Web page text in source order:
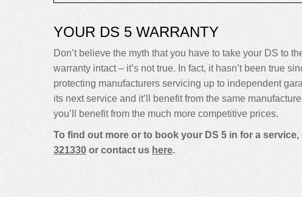
YOUR DS 5 WARRANTY
Don’t believe the myth that you have to take your DS to
warranty intact – it’s not true. In fact, it hasn’t been true
protecting manufacturers servicing up to independent
its next service and it’ll benefit from the same
you’ll benefit from the much more competitive prices.
To find out more or to book your DS 5 in for a
321330 or contact us here.